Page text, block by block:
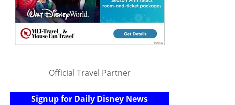
Official Travel Partner
Signup for Daily Disney News